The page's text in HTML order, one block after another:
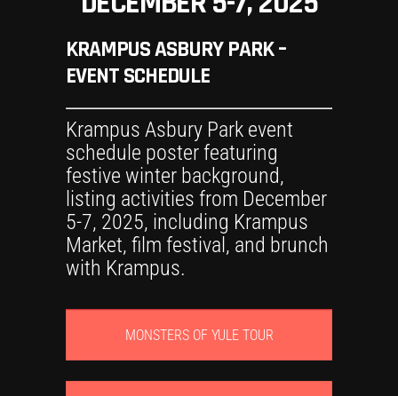
KRAMPUS ASBURY PARK –
EVENT SCHEDULE
MONSTERS OF YULE TOUR